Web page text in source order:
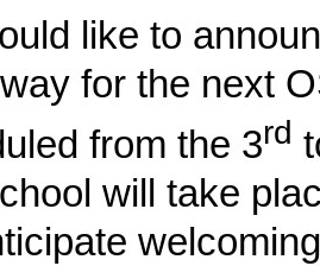
like to
for the next
from the 3rd
will take